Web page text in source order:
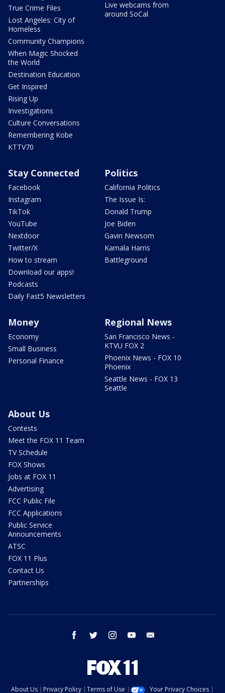
True Crime Files
Lost Angeles: City of
Homeless
Community Champions
When Magic Shocked
the World
Destination Education
Get Inspired
Rising Up
Investigations
Culture Conversations
Remembering Kobe
KTTV70
Live webcams from
around SoCal
Stay Connected
Facebook
Instagram
TikTok
YouTube
Nextdoor
Twitter/X
How to stream
Download our apps!
Podcasts
Daily Fast5 Newsletters
Politics
California Politics
The Issue Is:
Donald Trump
Joe Biden
Gavin Newsom
Kamala Harris
Battleground
Money
Economy
Small Business
Personal Finance
Regional News
San Francisco News -
KTVU FOX 2
Phoenix News - FOX 10
Phoenix
Seattle News - FOX 13
Seattle
About Us
Contests
Meet the FOX 11 Team
TV Schedule
FOX Shows
Jobs at FOX 11
Advertising
FCC Public File
FCC Applications
Public Service
Announcements
ATSC
FOX 11 Plus
Contact Us
Partnerships
facebook twitter instagram youtube
About Us Privacy Policy Terms of Use Your Privacy Choices